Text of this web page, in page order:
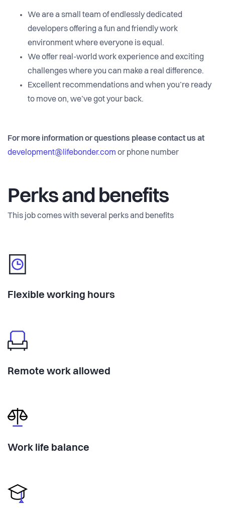
We are a small team of endlessly dedicated
developers offering a fun and friendly work
environment where everyone is equal.
We offer real-world work experience and exciting
challenges where you can make a real difference.
Excellent recommendations and when you’re ready
to move on, we’ve got your back.
For more information or questions please contact us at
development@lifebonder.com or phone number
Perks and benefits
This job comes with several perks and benefits
Flexible working hours
Remote work allowed
Work life balance